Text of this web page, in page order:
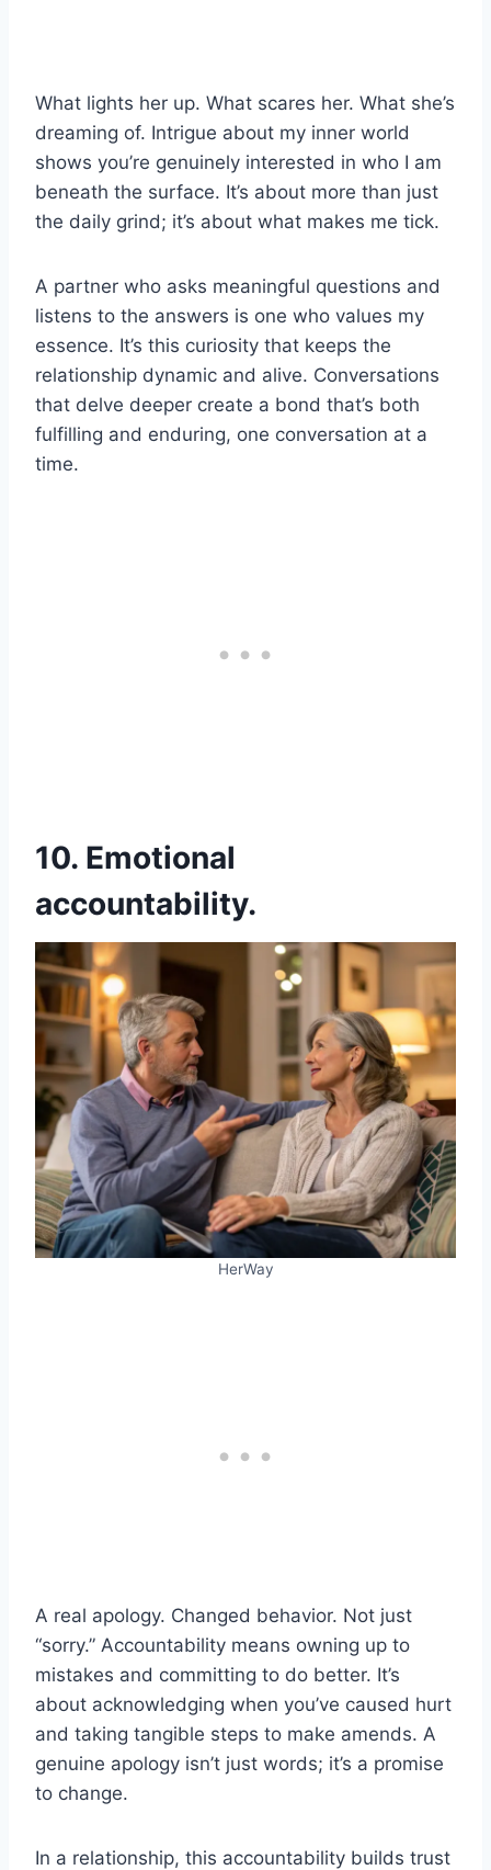
What lights her up. What scares her. What she’s
dreaming of. Intrigue about my inner world
shows you’re genuinely interested in who I am
beneath the surface. It’s about more than just
the daily grind; it’s about what makes me tick.
A partner who asks meaningful questions and
listens to the answers is one who values my
essence. It’s this curiosity that keeps the
relationship dynamic and alive. Conversations
that delve deeper create a bond that’s both
fulfilling and enduring, one conversation at a
time.
10. Emotional
accountability.
HerWay
A real apology. Changed behavior. Not just
“sorry.” Accountability means owning up to
mistakes and committing to do better. It’s
about acknowledging when you’ve caused hurt
and taking tangible steps to make amends. A
genuine apology isn’t just words; it’s a promise
to change.
In a relationship, this accountability builds trust